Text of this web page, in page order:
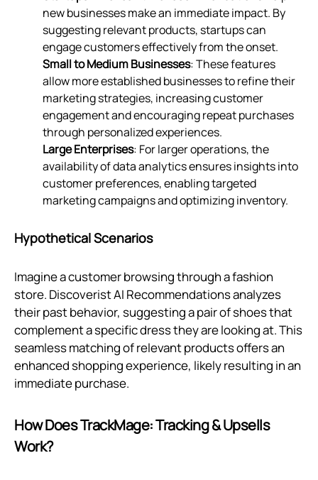
new businesses make an immediate impact. By
suggesting relevant products, startups can
engage customers effectively from the onset.
Small to Medium Businesses: These features
allow more established businesses to refine their
marketing strategies, increasing customer
engagement and encouraging repeat purchases
through personalized experiences.
Large Enterprises: For larger operations, the
availability of data analytics ensures insights into
customer preferences, enabling targeted
marketing campaigns and optimizing inventory.
Hypothetical Scenarios
Imagine a customer browsing through a fashion
store. Discoverist AI Recommendations analyzes
their past behavior, suggesting a pair of shoes that
complement a specific dress they are looking at. This
seamless matching of relevant products offers an
enhanced shopping experience, likely resulting in an
immediate purchase.
How Does TrackMage: Tracking & Upsells
Work?